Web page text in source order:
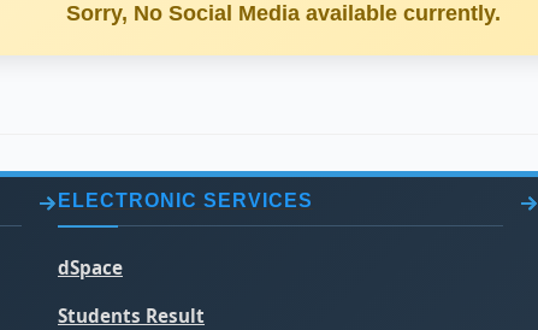
Sorry, No Social Media available currently.
ELECTRONIC SERVICES
dSpace
Students Result